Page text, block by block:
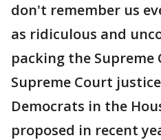
don't remember us
as ridiculous and
packing the
Supreme Court
Democrats in the
proposed in recent